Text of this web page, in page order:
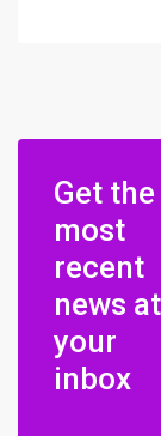
Get the
most
recent
news at
your
inbox